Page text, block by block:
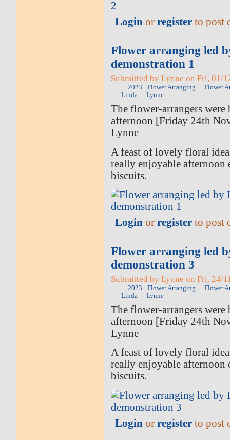
Login orregister to post
Flower arranging led
demonstration 1
Submitted by Lynne on Fri, 01/
2023 Flower Arranging
Flower
Linda
Lynne
The flower-arrangers
afternoon [Friday 24th
Lynne
A feast of lovely floral
really enjoyable afternoon
biscuits.
Login orregister to post
Flower arranging led
demonstration 3
Submitted by Lynne on Fri, 24/
2023 Flower Arranging
Flower
Linda
Lynne
The flower-arrangers
afternoon [Friday 24th
Lynne
A feast of lovely floral
really enjoyable afternoon
biscuits.
Login orregister to post